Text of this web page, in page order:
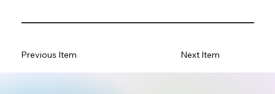
Previous Item Next Item